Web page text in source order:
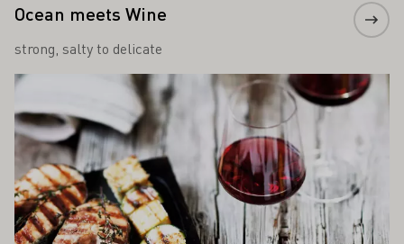
Ocean meets Wine
strong, salty to delicate
Learn more